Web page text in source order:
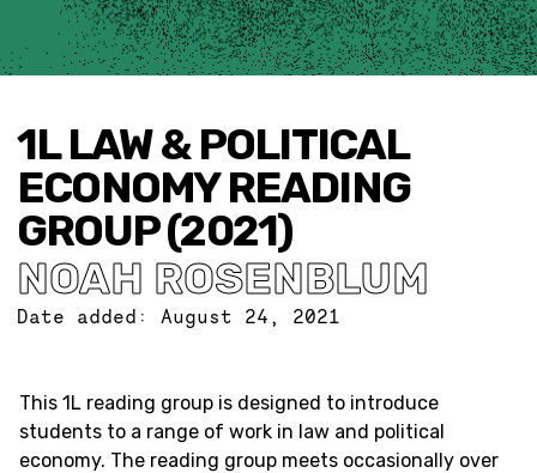
1L LAW & POLITICAL
ECONOMY READING
GROUP (2021)
NOAH ROSENBLUM
Date added: August 24, 2021
This 1L reading group is designed to introduce
students to a range of work in law and political
economy. The reading group meets occasionally over